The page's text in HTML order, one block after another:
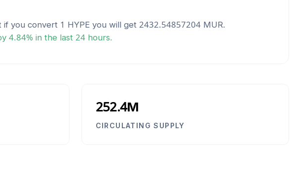
if you convert 1 HYPE you will get 2432.54857204 MUR.
4.84% in the last 24 hours.
252.4M
CIRCULATING SUPPLY